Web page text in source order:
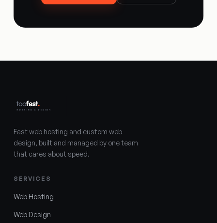
Fast web hosting and custom web
design, built and managed by one team
that cares about speed.
SERVICES
Web Hosting
Web Design